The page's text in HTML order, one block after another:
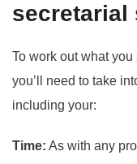
secretarial
To work out what
you’ll need to take
including your:
Time: As with any